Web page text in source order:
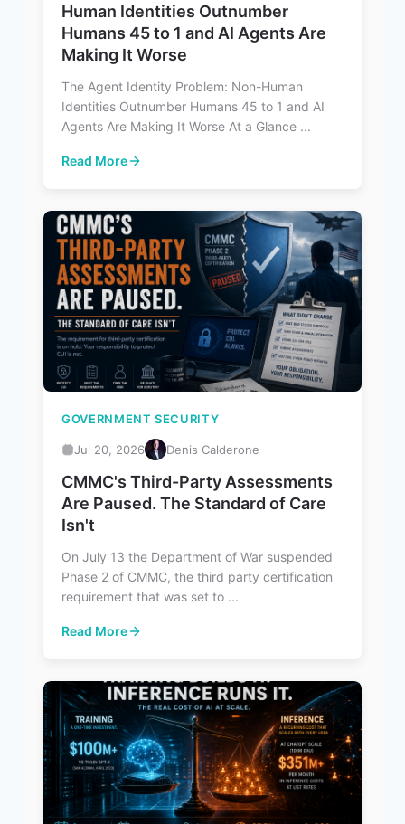
Human Identities Outnumber
Humans 45 to 1 and AI Agents Are
Making It Worse
The Agent Identity Problem: Non-Human
Identities Outnumber Humans 45 to 1 and AI
Agents Are Making It Worse At a Glance ...
Read More
: The Agent Identity Problem: Non-Human Identities
GOVERNMENT SECURITY
Jul 20, 2026 Denis Calderone
CMMC's Third-Party Assessments
Are Paused. The Standard of Care
Isn't
On July 13 the Department of War suspended
Phase 2 of CMMC, the third party certification
requirement that was set to ...
Read More
: CMMC's Third-Party Assessments Are Paused. The